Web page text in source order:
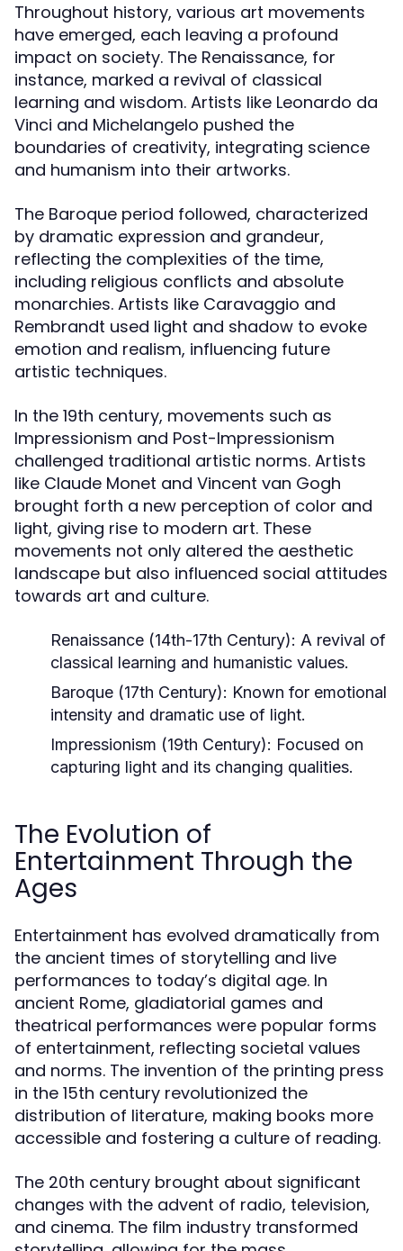
Throughout history, various art movements
have emerged, each leaving a profound
impact on society. The Renaissance, for
instance, marked a revival of classical
learning and wisdom. Artists like Leonardo da
Vinci and Michelangelo pushed the
boundaries of creativity, integrating science
and humanism into their artworks.
The Baroque period followed, characterized
by dramatic expression and grandeur,
reflecting the complexities of the time,
including religious conflicts and absolute
monarchies. Artists like Caravaggio and
Rembrandt used light and shadow to evoke
emotion and realism, influencing future
artistic techniques.
In the 19th century, movements such as
Impressionism and Post-Impressionism
challenged traditional artistic norms. Artists
like Claude Monet and Vincent van Gogh
brought forth a new perception of color and
light, giving rise to modern art. These
movements not only altered the aesthetic
landscape but also influenced social attitudes
towards art and culture.
Renaissance (14th-17th Century): A revival of
classical learning and humanistic values.
Baroque (17th Century): Known for emotional
intensity and dramatic use of light.
Impressionism (19th Century): Focused on
capturing light and its changing qualities.
The Evolution of
Entertainment Through the
Ages
Entertainment has evolved dramatically from
the ancient times of storytelling and live
performances to today’s digital age. In
ancient Rome, gladiatorial games and
theatrical performances were popular forms
of entertainment, reflecting societal values
and norms. The invention of the printing press
in the 15th century revolutionized the
distribution of literature, making books more
accessible and fostering a culture of reading.
The 20th century brought about significant
changes with the advent of radio, television,
and cinema. The film industry transformed